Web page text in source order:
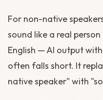
For non-native
sound like a real
English — AI output
often falls short. It
native speaker" with